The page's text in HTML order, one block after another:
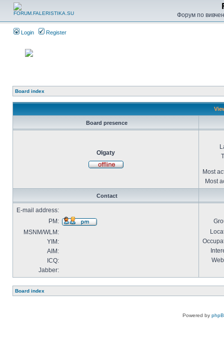
Форум по
Login Register
Board index
Board presence
Olgaty
Most
Most
Contact
E-mail address:
PM:
MSNM/WLM:
YIM:
AIM:
ICQ:
Jabber:
Board index
Powered by